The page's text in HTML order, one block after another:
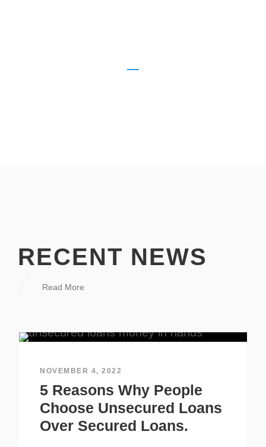
RECENT NEWS
Read More
NOVEMBER 4, 2022
5 Reasons Why People
Choose Unsecured Loans
Over Secured Loans.